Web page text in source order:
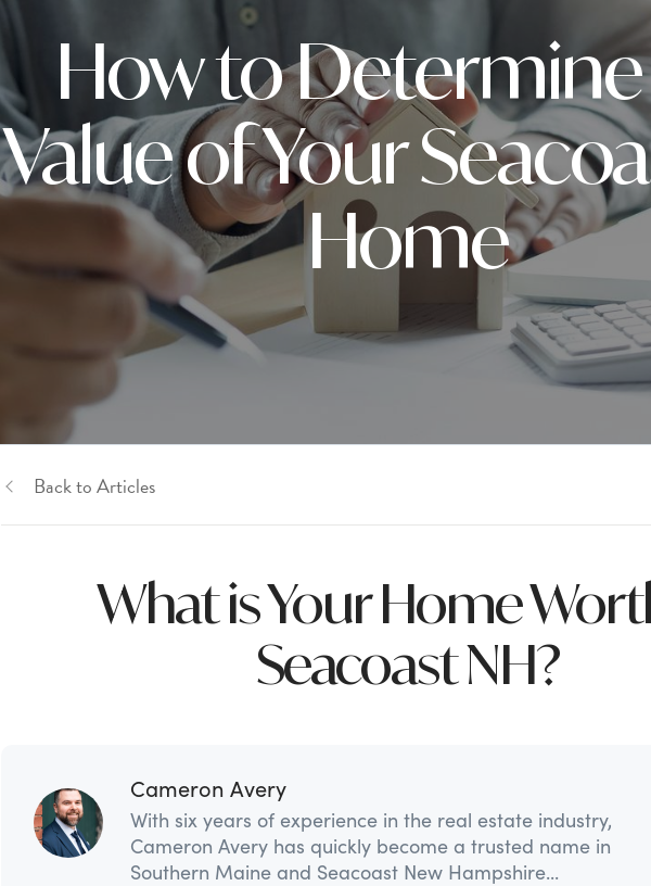
How to
Value of Your
Home
Back to Articles
What is Your Home
Seacoast NH?
Cameron Avery
With six years of experience in the real estate industry,
Cameron Avery has quickly become a trusted name in
Southern Maine and Seacoast New Hampshire...